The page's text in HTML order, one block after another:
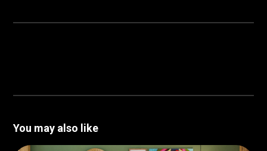
You may also like